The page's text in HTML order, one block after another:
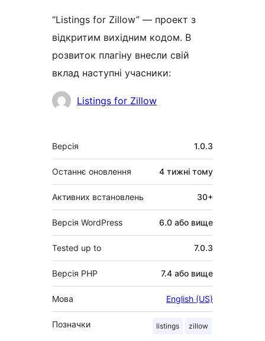
“Listings for Zillow” — проект з
відкритим вихідним кодом. В
розвиток плагіну внесли свій
вклад наступні учасники:
УчасникиListings for Zillow
Мета
Версія 1.0.3
Останнє оновлення 4 тижні тому
Активних встановлень 30+
Версія WordPress 6.0 або вище
Tested up to 7.0.3
Версія PHP 7.4 або вище
Мова English (US)
Позначки listings zillow